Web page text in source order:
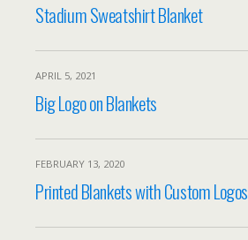
Stadium Sweatshirt Blanket
APRIL 5, 2021
Big Logo on Blankets
FEBRUARY 13, 2020
Printed Blankets with Custom Logos